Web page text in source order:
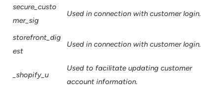
secure_custo
mer_sig
Used in connection with customer login.
storefront_dig
est
Used in connection with customer login.
_shopify_u
Used to facilitate updating customer
account information.